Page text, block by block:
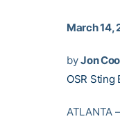
March 14,
byJon
OSR Sting
ATLANTA